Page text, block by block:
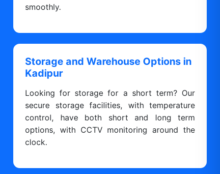
smoothly.
Storage and Warehouse Options in
Kadipur
Looking for storage for a short term? Our
secure storage facilities, with temperature
control, have both short and long term
options, with CCTV monitoring around the
clock.